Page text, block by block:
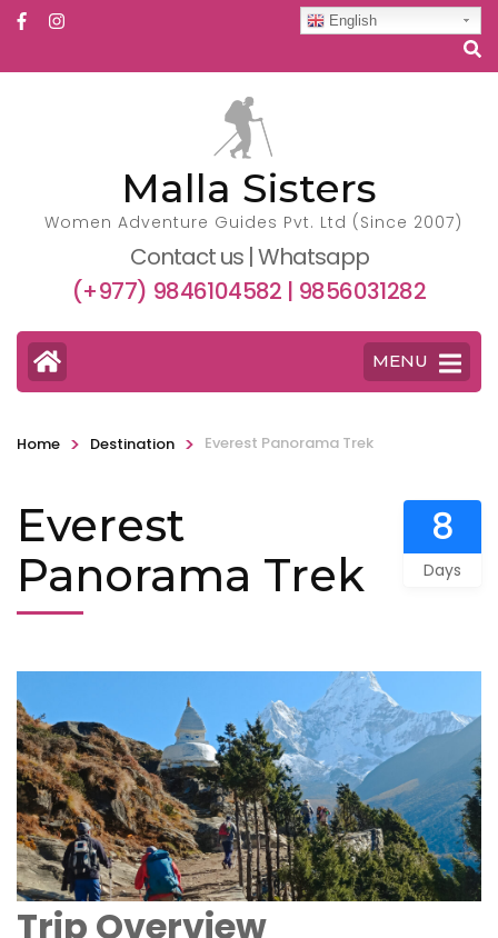
English
Malla Sisters
Women Adventure Guides Pvt. Ltd (Since 2007)
Contact us | Whatsapp
(+977) 9846104582 | 9856031282
MENU
Home > Destination > Everest Panorama Trek
Everest
Panorama Trek
8
Days
Trip Overview